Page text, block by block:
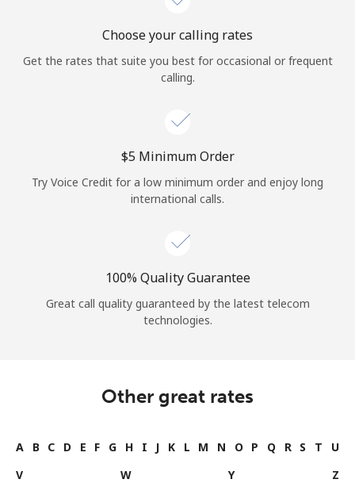
Choose your calling rates
Get the rates that suite you best for occasional or frequent
calling.
⁦$5⁩ Minimum Order
Try Voice Credit for a low minimum order and enjoy long
international calls.
100% Quality Guarantee
Great call quality guaranteed by the latest telecom
technologies.
Other great rates
A B C D E F G H I J K L M N O P Q R S T
U
V
W Y Z